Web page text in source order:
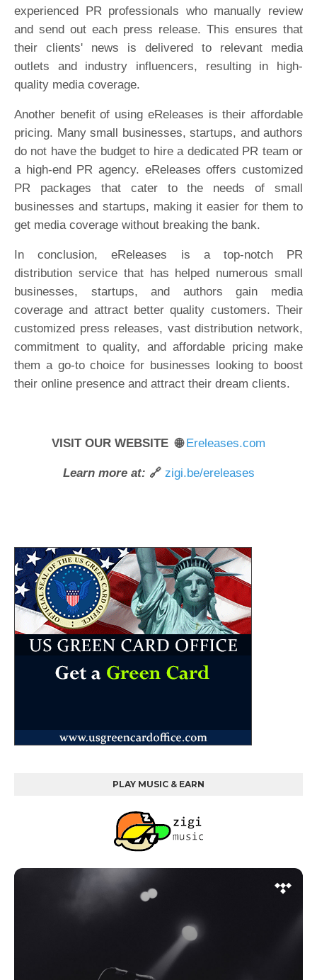
experienced PR professionals who manually review
and send out each press release. This ensures that
their clients' news is delivered to relevant media
outlets and industry influencers, resulting in high-
quality media coverage.
Another benefit of using eReleases is their affordable
pricing. Many small businesses, startups, and authors
do not have the budget to hire a dedicated PR team or
a high-end PR agency. eReleases offers customized
PR packages that cater to the needs of small
businesses and startups, making it easier for them to
get media coverage without breaking the bank.
In conclusion, eReleases is a top-notch PR
distribution service that has helped numerous small
businesses, startups, and authors gain media
coverage and attract better quality customers. Their
customized press releases, vast distribution network,
commitment to quality, and affordable pricing make
them a go-to choice for businesses looking to boost
their online presence and attract their dream clients.
VISIT OUR WEBSITE 🌐Ereleases.com
Learn more at: 🔗 zigi.be/ereleases
PLAY MUSIC & EARN